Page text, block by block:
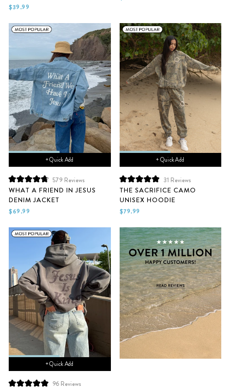
of
5
$39.99 of
+ Quick Add
Rated
4.8
out
of
5
579 Reviews
WHAT A FRIEND IN JESUS
DENIM JACKET
$69.99
+ Quick Add
Rated
5.0
out
of
5
31 Reviews
THE SACRIFICE CAMO
UNISEX HOODIE
$79.99
+ Quick Add
96 Reviews